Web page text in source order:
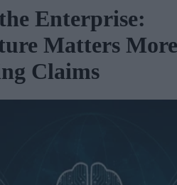
Enterprise:
Matters More
Claims